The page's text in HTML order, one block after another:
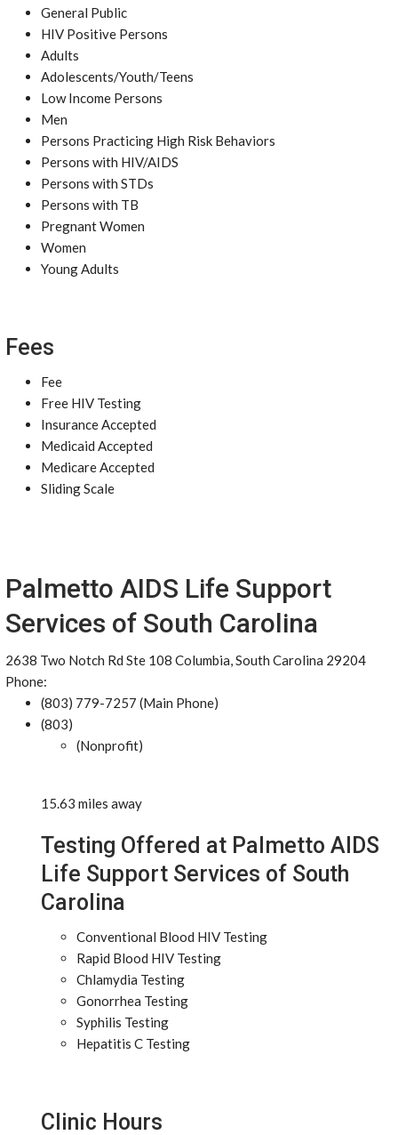
General Public
HIV Positive Persons
Adults
Adolescents/Youth/Teens
Low Income Persons
Men
Persons Practicing High Risk Behaviors
Persons with HIV/AIDS
Persons with STDs
Persons with TB
Pregnant Women
Women
Young Adults
Fees
Fee
Free HIV Testing
Insurance Accepted
Medicaid Accepted
Medicare Accepted
Sliding Scale
Palmetto AIDS Life Support
Services of South Carolina
2638 Two Notch Rd Ste 108 Columbia, South Carolina 29204
Phone:
(803) 779-7257 (Main Phone)
(803)
(Nonprofit)
15.63 miles away
Testing Offered at Palmetto AIDS
Life Support Services of South
Carolina
Conventional Blood HIV Testing
Rapid Blood HIV Testing
Chlamydia Testing
Gonorrhea Testing
Syphilis Testing
Hepatitis C Testing
Clinic Hours